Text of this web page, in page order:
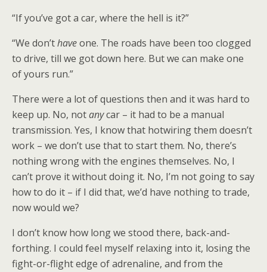
“If you’ve got a car, where the hell is it?”
“We don’thaveone. The roads have been too clogged
to drive, till we got down here. But we can make one
of yours run.”
There were a lot of questions then and it was hard to
keep up. No, notanycar – it had to be a manual
transmission. Yes, I know that hotwiring them doesn’t
work – we don’t use that to start them. No, there’s
nothing wrong with the engines themselves. No, I
can’t prove it without doing it. No, I’m not going to say
how to do it – if I did that, we’d have nothing to trade,
now would we?
I don’t know how long we stood there, back-and-
forthing. I could feel myself relaxing into it, losing the
fight-or-flight edge of adrenaline, and from the